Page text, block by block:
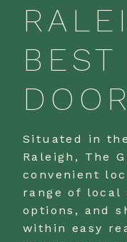
BEST
Situated in
Raleigh, The
convenient
range of local
options, and
within easy